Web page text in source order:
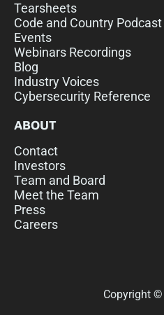
Tearsheets
Code and Country Podcast
Events
Webinars Recordings
Blog
Industry Voices
Cybersecurity Reference
ABOUT
Contact
Investors
Team and Board
Meet the Team
Press
Careers
Copyright